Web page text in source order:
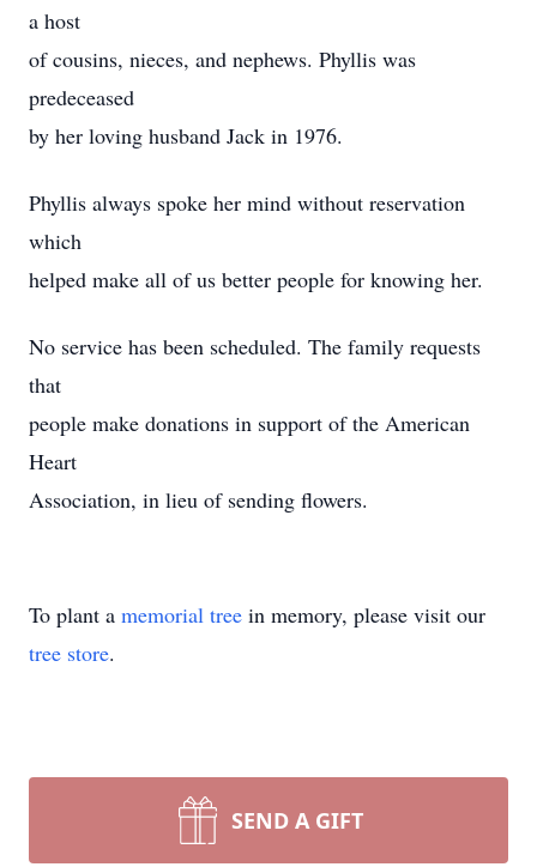
a host
of cousins, nieces, and nephews. Phyllis was
predeceased
by her loving husband Jack in 1976.
Phyllis always spoke her mind without reservation
which
helped make all of us better people for knowing her.
No service has been scheduled. The family requests
that
people make donations in support of the American
Heart
Association, in lieu of sending flowers.
To plant a memorial tree in memory, please visit our
tree store.
SEND A GIFT